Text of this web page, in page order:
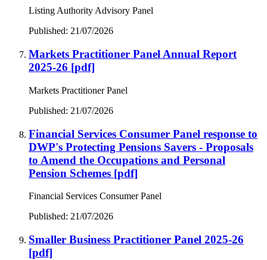
Listing Authority Advisory Panel
Published: 21/07/2026
Markets Practitioner Panel Annual Report
2025-26 [pdf]
Markets Practitioner Panel
Published: 21/07/2026
Financial Services Consumer Panel response to
DWP's Protecting Pensions Savers - Proposals
to Amend the Occupations and Personal
Pension Schemes [pdf]
Financial Services Consumer Panel
Published: 21/07/2026
Smaller Business Practitioner Panel 2025-26
[pdf]